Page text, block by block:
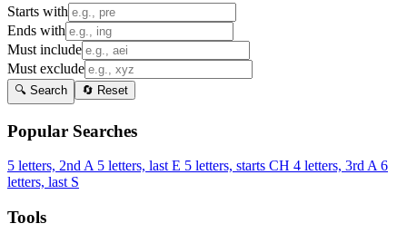
Starts with
Ends with
Must include
Must exclude
🔍 Search 🔄 Reset
Popular Searches
5 letters, 2nd A 5 letters, last E 5 letters, starts CH 4 letters, 3rd A 6
letters, last S
Tools